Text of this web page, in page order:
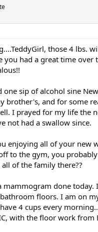
those 4 lbs.
you had a great time over
one sip of alcohol sine
brother's, and for some
I prayed for my life the
not had a swallow since.
enjoying all of your new
to the gym, you
of the family there??
mammogram done today.
floors. I am on
4 cups every
with the floor work from